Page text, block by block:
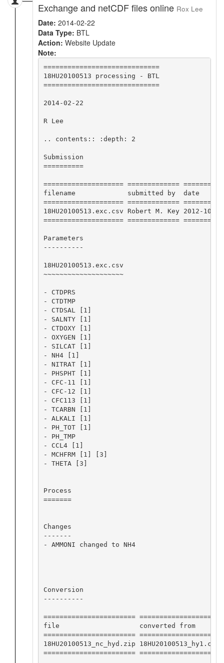
Exchange and netCDF files online Rox Lee
Date: 2014-02-22
Data Type: BTL
Action: Website Update
Note:
=============================
18HU20100513 processing - BTL
=============================
2014-02-22
R Lee
.. contents:: :depth: 2
Submission
==========
==================== =============
filename             submitted by  date
==================== =============
18HU20100513.exc.csv Robert M. Key 2012-
==================== =============
Parameters
----------
18HU20100513.exc.csv
~~~~~~~~~~~~~~~~~~~~
- CTDPRS
- CTDTMP
- CTDSAL [1]
- SALNTY [1]
- CTDOXY [1]
- OXYGEN [1]
- SILCAT [1]
- NH4 [1]
- NITRAT [1]
- PHSPHT [1]
- CFC-11 [1]
- CFC-12 [1]
- CFC113 [1]
- TCARBN [1]
- ALKALI [1]
- PH_TOT [1]
- PH_TMP
- CCL4 [1]
- MCHFRM [1] [3]
- THETA [3]
Process
=======
Changes
-------
- AMMONI changed to NH4
Conversion
----------
======================= ====================
file                    converted
======================= ====================
18HU20100513_nc_hyd.zip
======================= ====================